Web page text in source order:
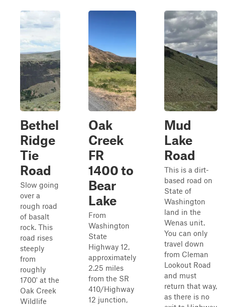
Bethel
Ridge
Tie
Road
Slow going
over a
rough road
of basalt
rock. This
road rises
steeply
from
roughly
1700' at the
Oak Creek
Wildlife
Oak
Creek
FR
1400 to
Bear
Lake
From
Washington
State
Highway 12,
approximately
2.25 miles
from the SR
410/Highway
12 junction,
Mud
Lake
Road
This is a dirt-
based road on
State of
Washington
land in the
Wenas unit.
You can only
travel down
from Cleman
Lookout Road
and must
return that way,
as there is no